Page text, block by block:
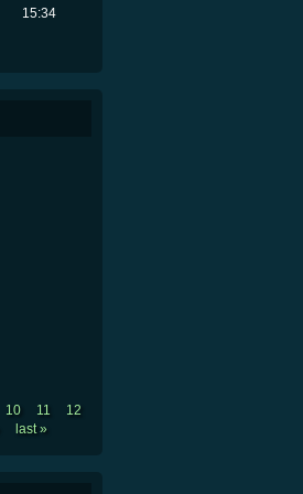
15:34
10 11 12
last »